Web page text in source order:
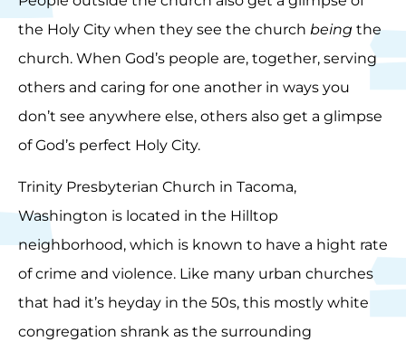
the Holy City when they see the church being the
church. When God’s people are, together, serving
others and caring for one another in ways you
don’t see anywhere else, others also get a glimpse
of God’s perfect Holy City.
Trinity Presbyterian Church in Tacoma,
Washington is located in the Hilltop
neighborhood, which is known to have a hight rate
of crime and violence. Like many urban churches
that had it’s heyday in the 50s, this mostly white
congregation shrank as the surrounding